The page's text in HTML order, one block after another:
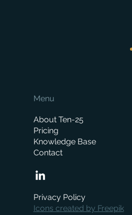
Menu
About Ten-25
Pricing
Knowledge Base
Contact
Privacy Policy
Icons created by Freepik